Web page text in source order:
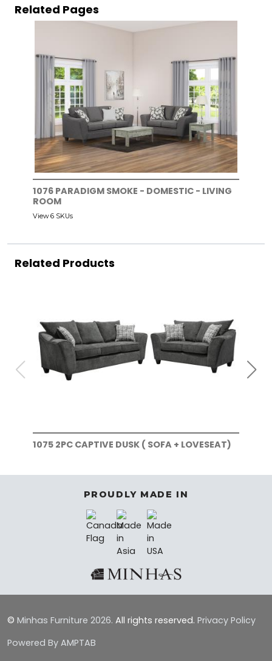
Related Pages
1076 PARADIGM SMOKE - DOMESTIC - LIVING
ROOM
View 6 SKUs
Related Products
1075 2PC CAPTIVE DUSK ( SOFA + LOVESEAT)
PROUDLY MADE IN
© Minhas Furniture 2026. All rights reserved. Privacy Policy
Powered By AMPTAB